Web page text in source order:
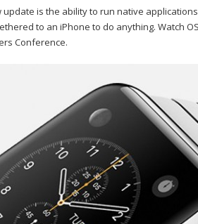
is the ability to run native
to an iPhone to do anything. Watch
Conference.